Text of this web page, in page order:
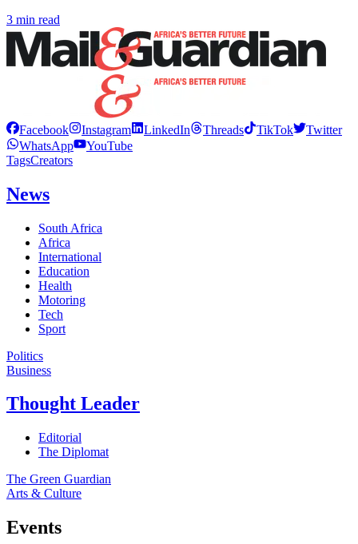
3 min read
Facebook Instagram LinkedIn Threads TikTok
Twitter
WhatsApp
YouTube
TagsCreators
News
South Africa
Africa
International
Education
Health
Motoring
Tech
Sport
Politics
Business
Thought Leader
Editorial
The Diplomat
The Green Guardian
Arts & Culture
Events